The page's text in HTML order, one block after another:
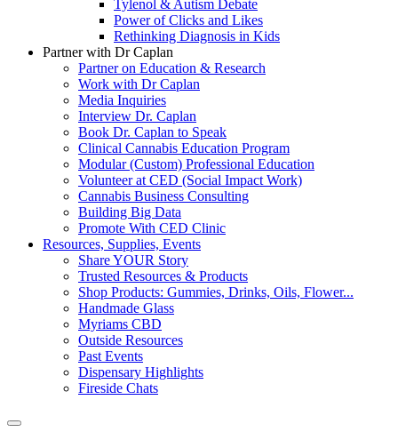
Tylenol & Autism Debate
Power of Clicks and Likes
Rethinking Diagnosis in Kids
Partner with Dr Caplan
Partner on Education & Research
Work with Dr Caplan
Media Inquiries
Interview Dr. Caplan
Book Dr. Caplan to Speak
Clinical Cannabis Education Program
Modular (Custom) Professional Education
Volunteer at CED (Social Impact Work)
Cannabis Business Consulting
Building Big Data
Promote With CED Clinic
Resources, Supplies, Events
Share YOUR Story
Trusted Resources & Products
Shop Products: Gummies, Drinks, Oils, Flower...
Handmade Glass
Myriams CBD
Outside Resources
Past Events
Dispensary Highlights
Fireside Chats